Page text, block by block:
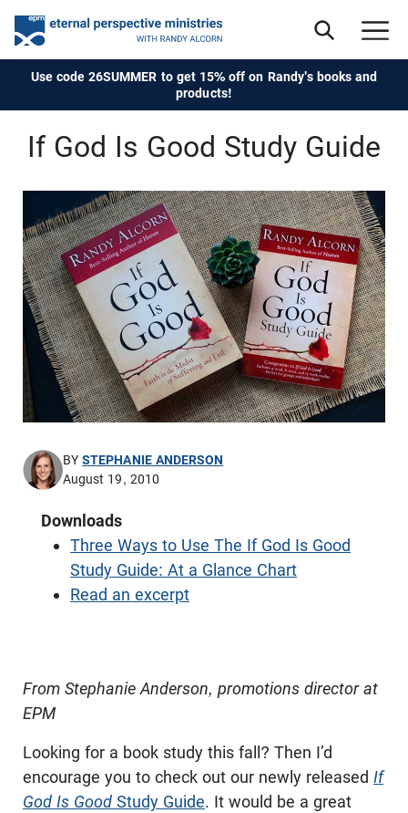
Use code 26SUMMER to get 15% off on Randy's books and
products!
If God Is Good Study Guide
BYSTEPHANIE ANDERSON
August 19, 2010
Downloads
Three Ways to Use The If God Is Good
Study Guide: At a Glance Chart
Read an excerpt
From Stephanie Anderson, promotions director at
EPM
Looking for a book study this fall? Then I’d
encourage you to check out our newly released If
God Is Good Study Guide. It would be a great